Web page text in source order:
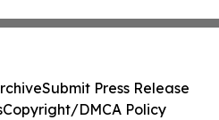
Submit Press Release
Copyright/DMCA Policy